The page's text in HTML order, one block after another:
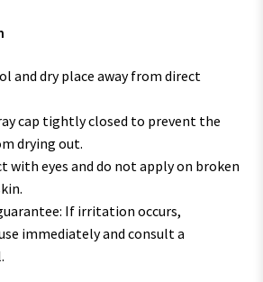
and dry place away from direct
cap tightly closed to prevent the
drying out.
with eyes and do not apply on broken
If irritation occurs,
immediately and consult a